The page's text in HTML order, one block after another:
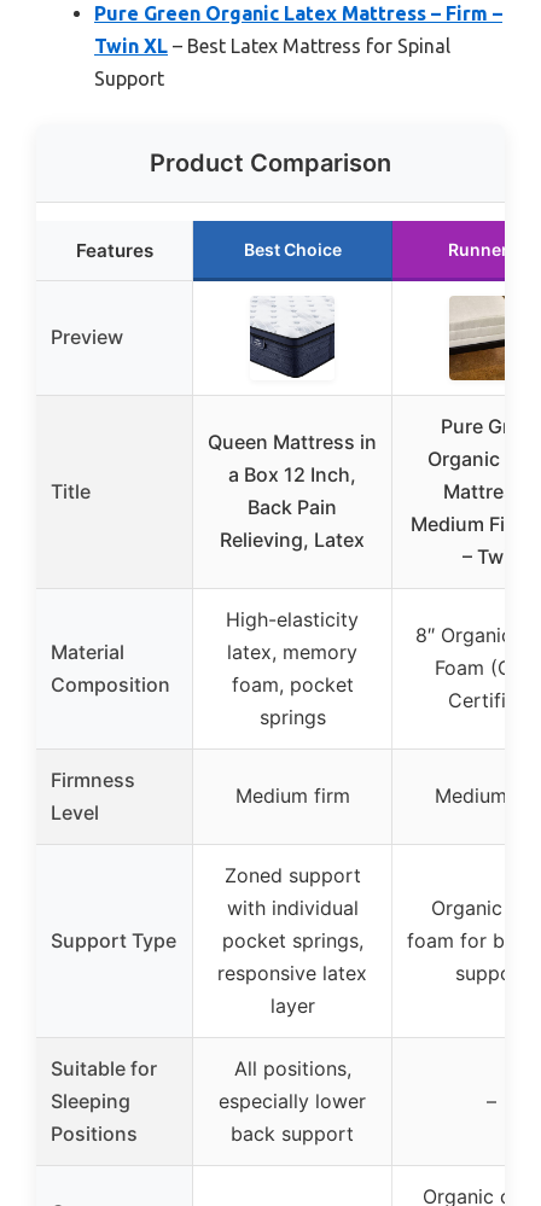
Pure Green Organic Latex Mattress – Firm –
Twin XL – Best Latex Mattress for Spinal
Support
Product Comparison
Features Best Choice Runner Up
Preview
Title
Queen Mattress in
a Box 12 Inch,
Back Pain
Relieving, Latex
Pure
Organic
Mattress –
Medium
– Twin
Material
Composition
High-elasticity
latex, memory
foam, pocket
springs
8″ Organic
Foam
Certified)
Firmness
Level
Medium firm Medium
Support Type
Zoned support
with individual
pocket springs,
responsive latex
layer
Organic
foam for
support
Suitable for
Sleeping
Positions
All positions,
especially lower
back support
–
Organic